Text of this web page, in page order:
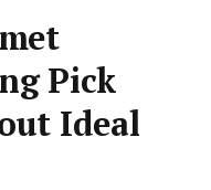
Pick
Ideal